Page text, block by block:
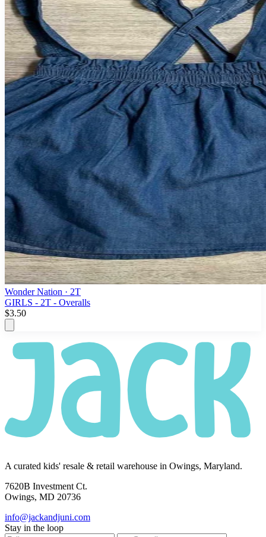
Wonder Nation · 2T
GIRLS - 2T - Overalls
$3.50
A curated kids' resale & retail warehouse in Owings, Maryland.
7620B Investment Ct.
Owings, MD 20736
info@jackandjuni.com
Stay in the loop